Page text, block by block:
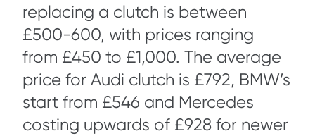
replacing a clutch is between
£500-600, with prices ranging
from £450 to £1,000. The average
price for Audi clutch is £792, BMW’s
start from £546 and Mercedes
costing upwards of £928 for newer